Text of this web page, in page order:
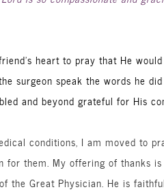
heart to pray that He
surgeon speak the words he
and beyond grateful for His
conditions, I am moved to
them. My offering of thanks
the Great Physician. He is